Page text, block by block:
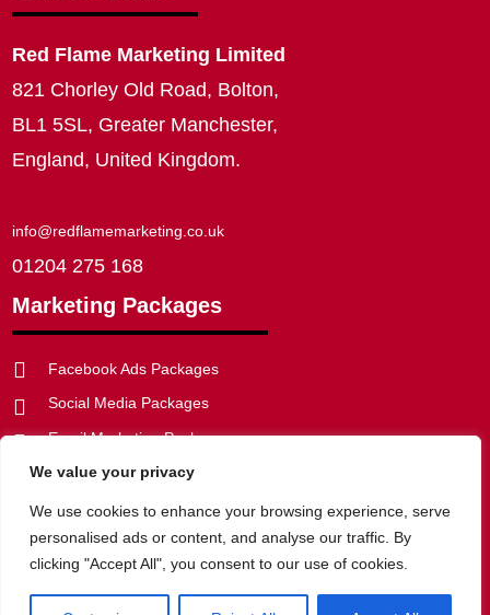
We value your privacy
We use cookies to enhance your browsing experience, serve
personalised ads or content, and analyse our traffic. By
clicking "Accept All", you consent to our use of cookies.
Red Flame Marketing Limited
821 Chorley Old Road, Bolton,
BL1 5SL, Greater Manchester,
England, United Kingdom.
info@redflamemarketing.co.uk
01204 275 168
Marketing Packages
 Facebook Ads Packages
 Social Media Packages
 Email Marketing Packages
SEO Packages
Web Development Packages
Privacy Policy|Website Disclaimer |Cookie Policy|Terms of
Website Use